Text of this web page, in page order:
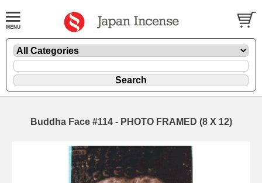
Buddha Face #114 - PHOTO FRAMED (8 X 12)